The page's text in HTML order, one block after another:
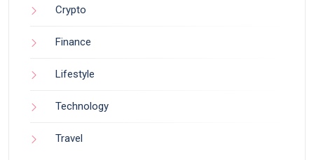
Crypto
Finance
Lifestyle
Technology
Travel